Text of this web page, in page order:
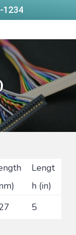
1234
Lengt
h (in)
5